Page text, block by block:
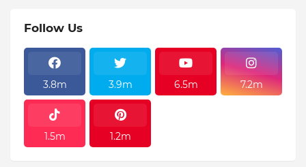
Follow Us
3.8m 3.9m 6.5m 7.2m
1.5m 1.2m